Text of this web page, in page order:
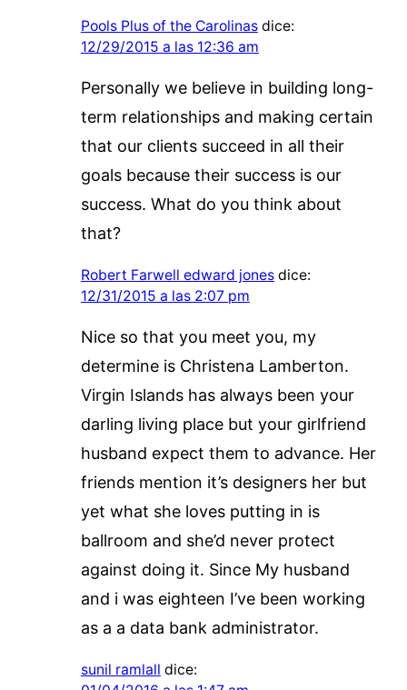
Pools Plus of the Carolinas dice:
12/29/2015 a las 12:36 am
Personally we believe in building long-
term relationships and making certain
that our clients succeed in all their
goals because their success is our
success. What do you think about
that?
Robert Farwell edward jones dice:
12/31/2015 a las 2:07 pm
Nice so that you meet you, my
determine is Christena Lamberton.
Virgin Islands has always been your
darling living place but your girlfriend
husband expect them to advance. Her
friends mention it’s designers her but
yet what she loves putting in is
ballroom and she’d never protect
against doing it. Since My husband
and i was eighteen I’ve been working
as a a data bank administrator.
sunil ramlall dice: